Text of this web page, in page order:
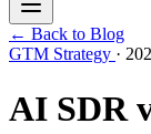
← Back to Blog
GTM Strategy ·
AI SDR